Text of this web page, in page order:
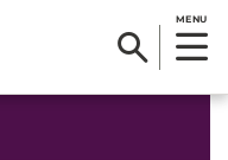
MENU